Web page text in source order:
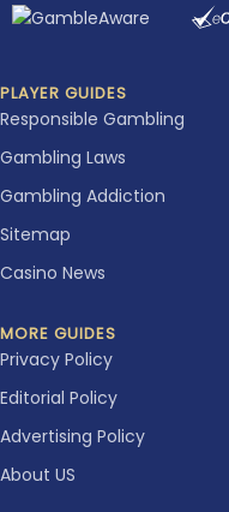
PLAYER GUIDES
Responsible Gambling
Gambling Laws
Gambling Addiction
Sitemap
Casino News
MORE GUIDES
Privacy Policy
Editorial Policy
Advertising Policy
About US